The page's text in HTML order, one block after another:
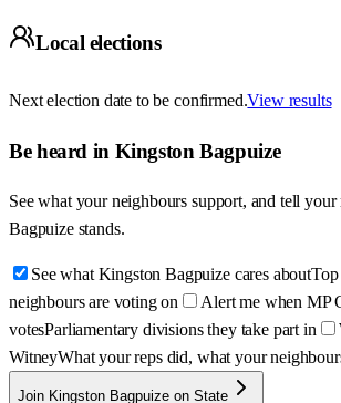
Local elections
Next election date to be confirmed.View results
Be heard in Kingston Bagpuize
See what your neighbours support, and tell your
Bagpuize stands.
See what Kingston Bagpuize cares about
neighbours are voting on
Alert me when MP
votesParliamentary divisions they take part in
WitneyWhat your reps did, what your
Join Kingston Bagpuize on State